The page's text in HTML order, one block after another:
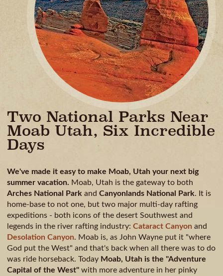
Two National Parks Near
Moab Utah, Six Incredible
Days
We've made it easy to make Moab, Utah your next big
summer vacation. Moab, Utah is the gateway to both
Arches National Park and Canyonlands National Park. It is
home-base to not one, but two major multi-day rafting
expeditions - both icons of the desert Southwest and
legends in the river rafting industry: Cataract Canyon and
Desolation Canyon. Moab is, as John Wayne put it "where
God put the West" and that's back when all there was to do
was ride horseback. Today Moab, Utah is the "Adventure
Capital of the West" with more adventure in her pinky